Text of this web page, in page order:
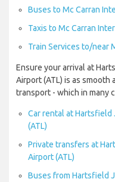
Buses to Mc Carran
Taxis to Mc Carran
Train Services to/near
Ensure your arrival at
Airport (ATL) is as
transport - which in many
Car rental at
(ATL)
Private transfers at
Airport (ATL)
Buses from Hartsfield